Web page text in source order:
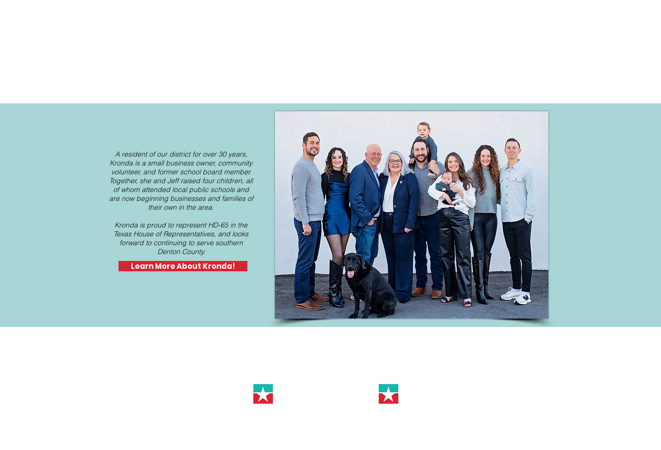
Learn More About Kronda!
A resident of our district for over 30 years,
Kronda is a small business owner, community
volunteer, and former school board member.
Together, she and Jeff raised four children, all
of whom attended local public schools and
are now beginning businesses and families of
their own in the area.
Kronda is proud to represent HD-65 in the
Texas House of Representatives, and looks
forward to continuing to serve southern
Denton County.